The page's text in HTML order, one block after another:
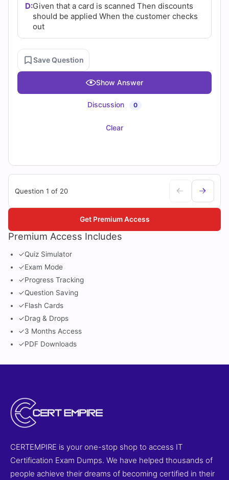
D:Given that a card is scanned Then discounts
should be applied When the customer checks
out
Save Question
Show Answer
Discussion 0
Clear
Question 1 of 20
Premium Access Includes
✓Quiz Simulator
✓Exam Mode
✓Progress Tracking
✓Question Saving
✓Flash Cards
✓Drag & Drops
✓3 Months Access
✓PDF Downloads
Get Premium Access
CERTEMPIRE is your one-stop shop to access IT
Certification Exam Dumps. We have helped thousands of
people achieve their dreams of becoming certified in their